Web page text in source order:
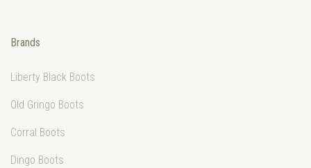
Brands
Liberty Black Boots
Old Gringo Boots
Corral Boots
Dingo Boots